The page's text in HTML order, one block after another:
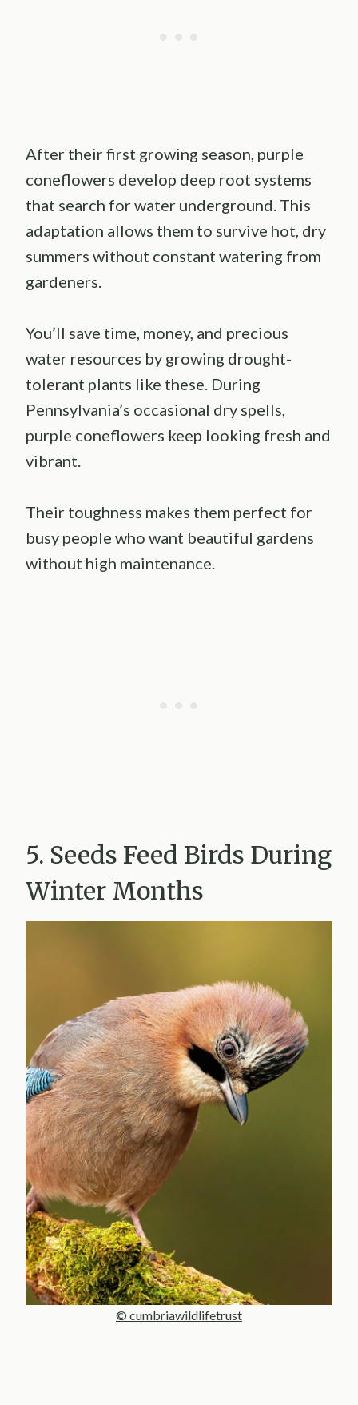
After their first growing season, purple
coneflowers develop deep root systems
that search for water underground. This
adaptation allows them to survive hot, dry
summers without constant watering from
gardeners.
You’ll save time, money, and precious
water resources by growing drought-
tolerant plants like these. During
Pennsylvania’s occasional dry spells,
purple coneflowers keep looking fresh and
vibrant.
Their toughness makes them perfect for
busy people who want beautiful gardens
without high maintenance.
5. Seeds Feed Birds During
Winter Months
© cumbriawildlifetrust